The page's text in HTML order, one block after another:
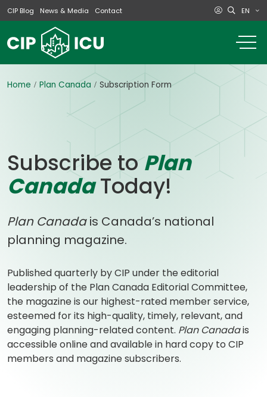
CIP Blog News & Media Contact EN
Home Plan Canada Subscription Form
Subscribe toPlan
CanadaToday!
Plan Canadais Canada’s national
planning magazine.
Published quarterly by CIP under the editorial
leadership of the Plan Canada Editorial Committee,
the magazine is our highest-rated member service,
esteemed for its high-quality, timely, relevant, and
engaging planning-related content. Plan Canadais
accessible online and available in hard copy to CIP
members and magazine subscribers.